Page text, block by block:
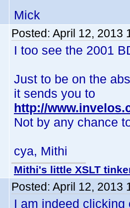
Mick
Posted: April 12, 2013
I too see the 2001
Just to be on the
it sends you to
http://
Not by any chance
cya, Mithi
Mithi's little XSLT
Posted: April 12, 2013
I am indeed clicking